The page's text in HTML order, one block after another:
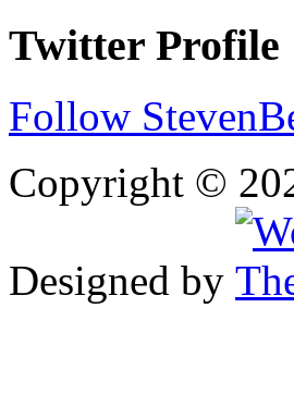
Twitter Profile
Follow
Copyright ©
Designed by